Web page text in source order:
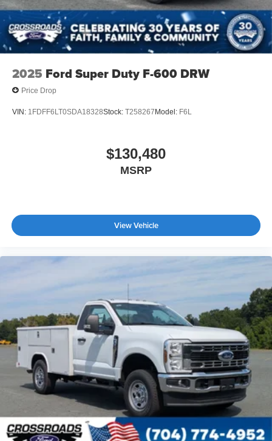
2025 Ford Super Duty F-600 DRW
Price Drop
VIN: 1FDFF6LT0SDA18328Stock: T258267Model: F6L
$130,480
MSRP
View Vehicle